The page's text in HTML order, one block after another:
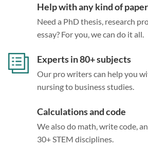
Help with any kind of paper
Need a PhD thesis, research
essay? For you, we can do it all.
Experts in 80+ subjects
Our pro writers can help you
nursing to business studies.
Calculations and code
We also do math, write code,
30+ STEM disciplines.